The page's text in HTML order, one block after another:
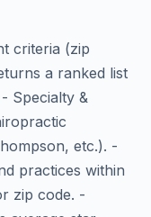
criteria (zip
a ranked list
Specialty &
etc.). -
practices within
zip code. -